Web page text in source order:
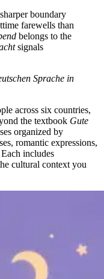
boundary
farewells than
belongs to the
signals
Sprache in
across six countries,
the textbook Gute
organized by
romantic expressions,
includes
cultural context you